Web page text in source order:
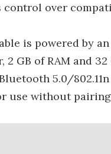
control over
is powered by
2 GB of RAM and
5.0/
use without pairing